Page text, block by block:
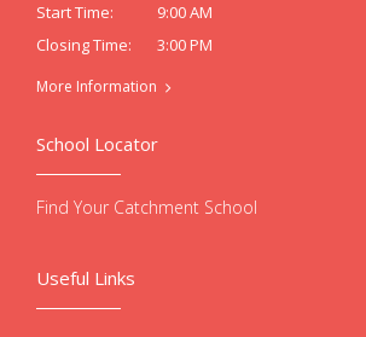
Start Time:
9:00 AM
Closing Time:
3:00 PM
More Information
Useful Links
School Locator
Find Your Catchment School